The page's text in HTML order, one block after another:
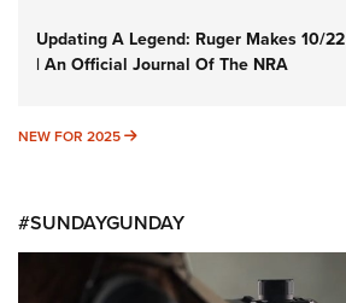
Updating A Legend: Ruger Makes 10/
| An Official Journal Of The NRA
NEW FOR 2025 NEW FOR 2025
#SUNDAYGUNDAY